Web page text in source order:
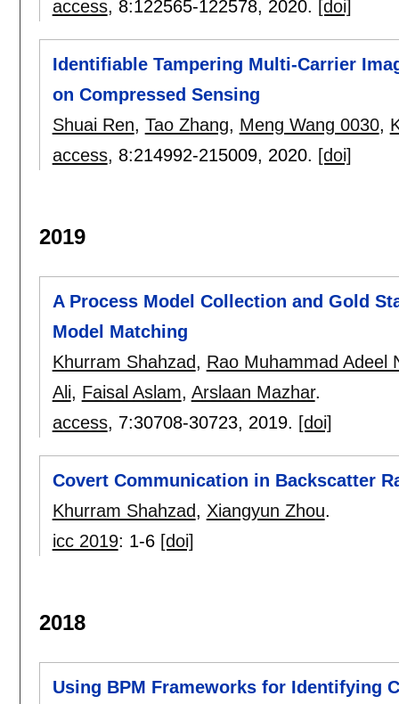
access, 8:122565-122578, 2020. [doi]
Identifiable Tampering Multi-Carrier
on Compressed Sensing
Shuai Ren, Tao Zhang, Meng Wang 0030,
access, 8:214992-215009, 2020. [doi]
2019
A Process Model Collection and Gold
Model Matching
Khurram Shahzad, Rao Muhammad Adeel
Ali, Faisal Aslam, Arslaan Mazhar.
access, 7:30708-30723, 2019. [doi]
Covert Communication in Backscatter
Khurram Shahzad, Xiangyun Zhou.
icc 2019: 1-6 [doi]
2018
Using BPM Frameworks for Identifying